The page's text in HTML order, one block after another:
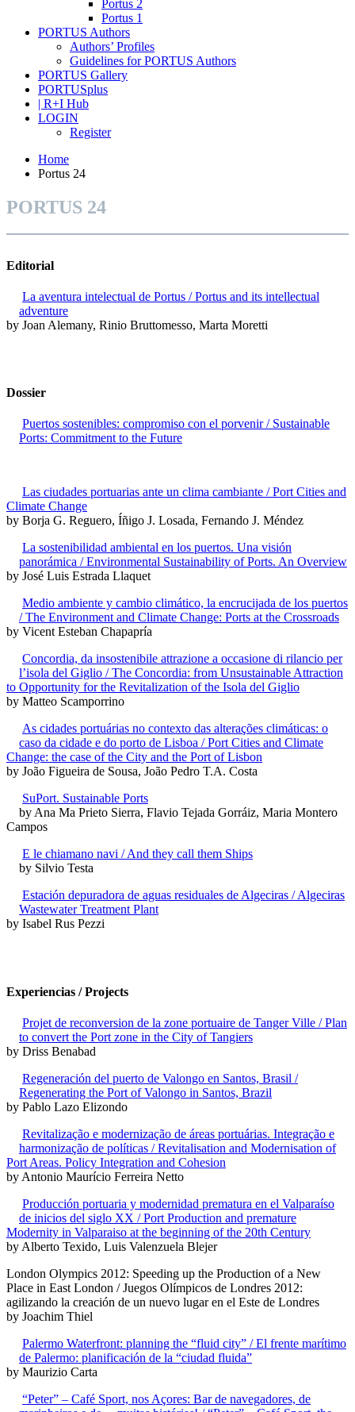
Portus 2
Portus 1
PORTUS Authors
Authors’ Profiles
Guidelines for PORTUS Authors
PORTUS Gallery
PORTUSplus
| R+I Hub
LOGIN
Register
Home
Portus 24
PORTUS 24
Editorial
La aventura intelectual de Portus / Portus and its intellectual
adventure
by Joan Alemany, Rinio Bruttomesso, Marta Moretti
Dossier
Puertos sostenibles: compromiso con el porvenir / Sustainable
Ports: Commitment to the Future
Las ciudades portuarias ante un clima cambiante / Port Cities and
Climate Change
by Borja G. Reguero, Íñigo J. Losada, Fernando J. Méndez
La sostenibilidad ambiental en los puertos. Una visión
panorámica / Environmental Sustainability of Ports. An Overview
by José Luis Estrada Llaquet
Medio ambiente y cambio climático, la encrucijada de los puertos
/ The Environment and Climate Change: Ports at the Crossroads
by Vicent Esteban Chapapría
Concordia, da insostenibile attrazione a occasione di rilancio per
l’isola del Giglio / The Concordia: from Unsustainable Attraction
to Opportunity for the Revitalization of the Isola del Giglio
by Matteo Scamporrino
As cidades portuárias no contexto das alterações climáticas: o
caso da cidade e do porto de Lisboa / Port Cities and Climate
Change: the case of the City and the Port of Lisbon
by João Figueira de Sousa, João Pedro T.A. Costa
SuPort. Sustainable Ports
by Ana Ma Prieto Sierra, Flavio Tejada Gorráiz, Maria Montero
Campos
E le chiamano navi / And they call them Ships
by Silvio Testa
Estación depuradora de aguas residuales de Algeciras / Algeciras
Wastewater Treatment Plant
by Isabel Rus Pezzi
Experiencias / Projects
Projet de reconversion de la zone portuaire de Tanger Ville / Plan
to convert the Port zone in the City of Tangiers
by Driss Benabad
Regeneración del puerto de Valongo en Santos, Brasil /
Regenerating the Port of Valongo in Santos, Brazil
by Pablo Lazo Elizondo
Revitalização e modernização de áreas portuárias. Integração e
harmonização de políticas / Revitalisation and Modernisation of
Port Areas. Policy Integration and Cohesion
by Antonio Maurício Ferreira Netto
Producción portuaria y modernidad prematura en el Valparaíso
de inicios del siglo XX / Port Production and premature
Modernity in Valparaiso at the beginning of the 20th Century
by Alberto Texido, Luis Valenzuela Blejer
London Olympics 2012: Speeding up the Production of a New
Place in East London / Juegos Olímpicos de Londres 2012:
agilizando la creación de un nuevo lugar en el Este de Londres
by Joachim Thiel
Palermo Waterfront: planning the “fluid city” / El frente marítimo
de Palermo: planificación de la “ciudad fluida”
by Maurizio Carta
“Peter” – Café Sport, nos Açores: Bar de navegadores, de